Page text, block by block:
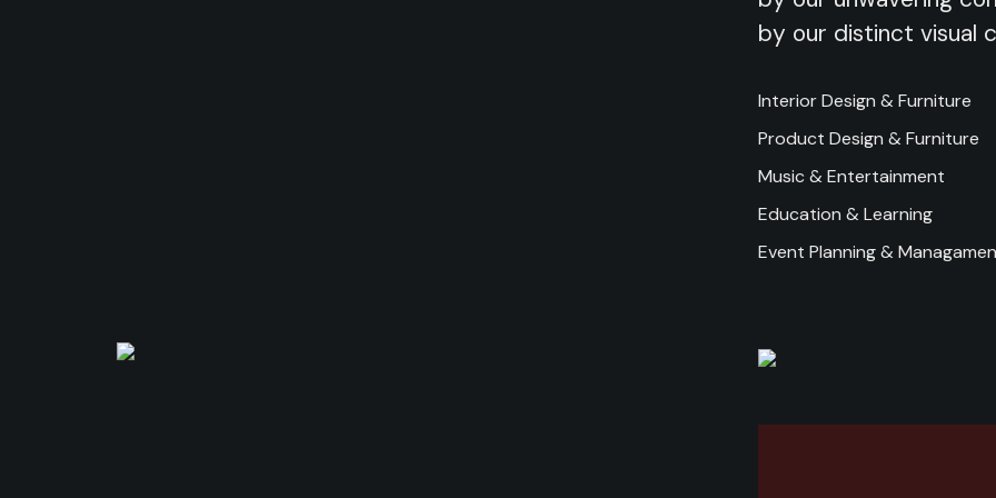
by our distinct visual
Interior Design & Furniture
Product Design & Furniture
Music & Entertainment
Education & Learning
Event Planning &